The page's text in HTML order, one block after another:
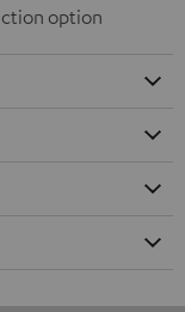
option